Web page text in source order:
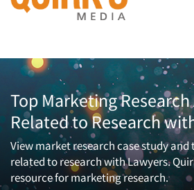
Top Marketing
Related to Research
View market research case study
related to research with Lawyers.
resource for marketing research.